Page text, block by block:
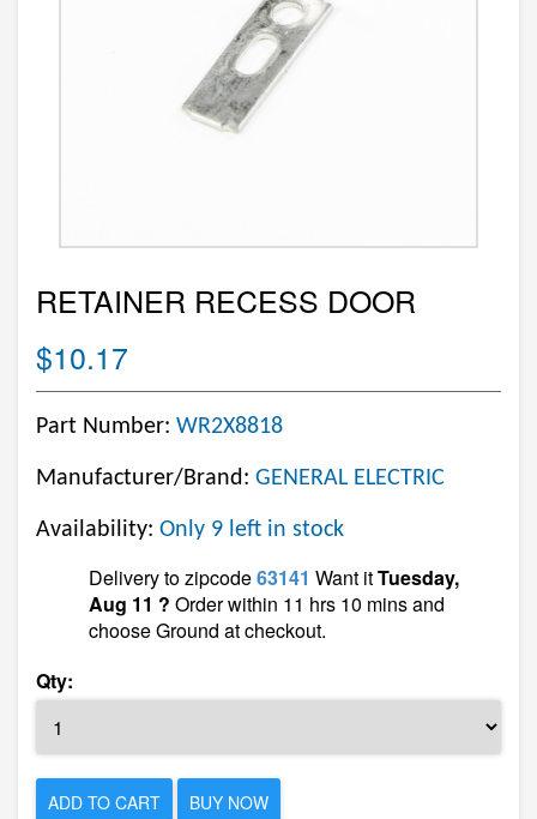
RETAINER RECESS DOOR
$10.17
Part Number: WR2X8818
Manufacturer/Brand: GENERAL ELECTRIC
Availability: Only 9 left in stock
Delivery to zipcode63141 Want itTuesday,
Aug 11 ? Order within 11 hrs 10 mins and
choose Ground at checkout.
Qty:
ADD TO CART BUY NOW